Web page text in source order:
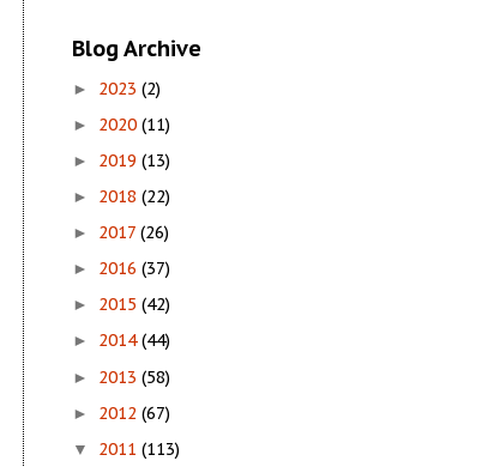
Blog Archive
► 2023 (2)
► 2020 (11)
► 2019 (13)
► 2018 (22)
► 2017 (26)
► 2016 (37)
► 2015 (42)
► 2014(44)
► 2013 (58)
► 2012 (67)
▼ 2011 (113)